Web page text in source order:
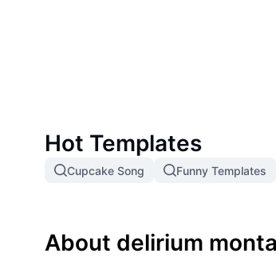
Hot Templates
Cupcake Song Funny Templates
About delirium